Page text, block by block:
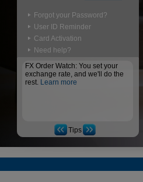
Forgot your Password?
User ID Reminder
Card Activation
Need help?
FX Order Watch: You set your
exchange rate, and we'll do the
rest. Learn more
Tips